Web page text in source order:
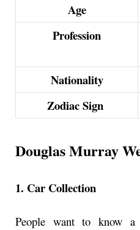
Age
Profession
Nationality
Zodiac Sign
Douglas Murray
1. Car Collection
People want to know a